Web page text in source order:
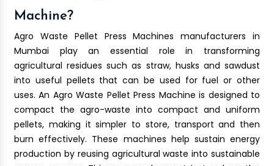
Machine?
Agro Waste Pellet Press Machines manufacturers in
Mumbai play an essential role in transforming
agricultural residues such as straw, husks and sawdust
into useful pellets that can be used for fuel or other
uses. An Agro Waste Pellet Press Machine is designed to
compact the agro-waste into compact and uniform
pellets, making it simpler to store, transport and then
burn effectively. These machines help sustain energy
production by reusing agricultural waste into sustainable